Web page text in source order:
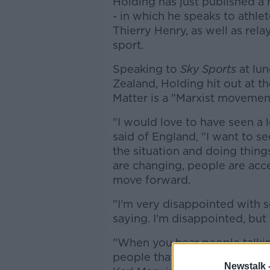
Newstalk
- in which he speaks to
Thierry Henry, as well as
sport.
Speaking to Sky Sports at
Zealand, Holding hit out at
Matter is a "Marxist
"I would love to have seen a
said of England, "I want to
the situation and doing
are changing, people are
move forward.
"I'm very disappointed with
saying. I'm disappointed, but
"When you hear people
people that talk about BLM